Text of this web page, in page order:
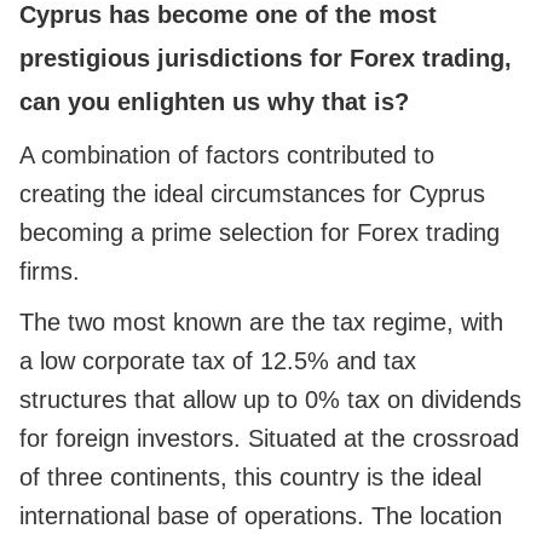
Cyprus has become one of the most
prestigious jurisdictions for Forex trading,
can you enlighten us why that is?
A combination of factors contributed to
creating the ideal circumstances for Cyprus
becoming a prime selection for Forex trading
firms.
The two most known are the tax regime, with
a low corporate tax of 12.5% and tax
structures that allow up to 0% tax on dividends
for foreign investors. Situated at the crossroad
of three continents, this country is the ideal
international base of operations. The location